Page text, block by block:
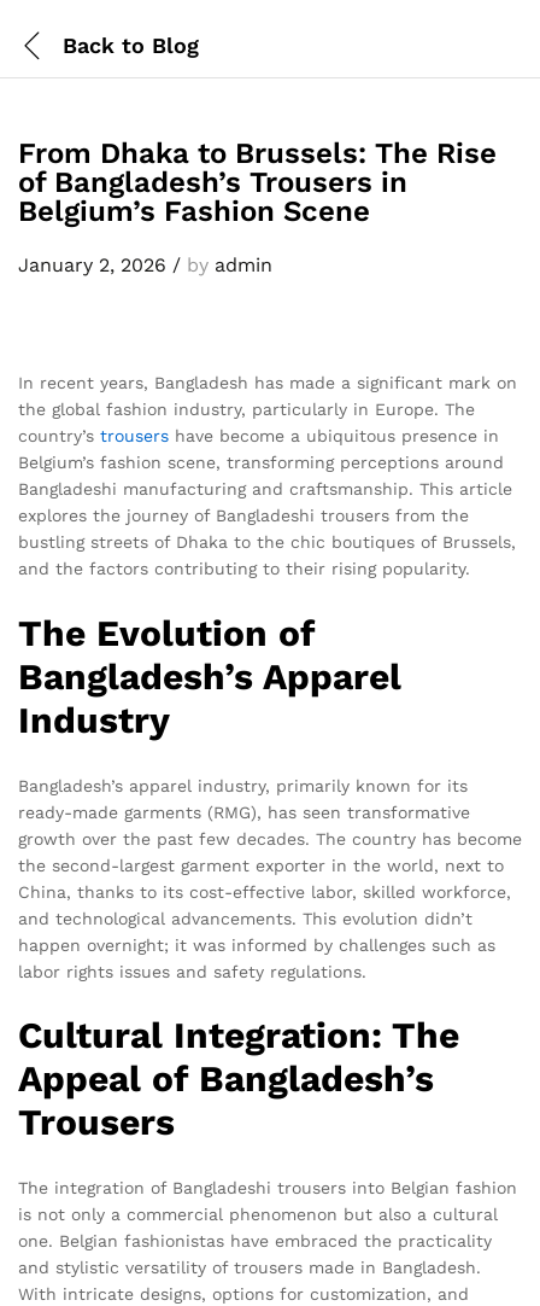
Back to Blog
From Dhaka to Brussels: The Rise
of Bangladesh’s Trousers in
Belgium’s Fashion Scene
January 2, 2026 / by admin
In recent years, Bangladesh has made a significant mark on
the global fashion industry, particularly in Europe. The
country’s trousers have become a ubiquitous presence in
Belgium’s fashion scene, transforming perceptions around
Bangladeshi manufacturing and craftsmanship. This article
explores the journey of Bangladeshi trousers from the
bustling streets of Dhaka to the chic boutiques of Brussels,
and the factors contributing to their rising popularity.
The Evolution of
Bangladesh’s Apparel
Industry
Bangladesh’s apparel industry, primarily known for its
ready-made garments (RMG), has seen transformative
growth over the past few decades. The country has become
the second-largest garment exporter in the world, next to
China, thanks to its cost-effective labor, skilled workforce,
and technological advancements. This evolution didn’t
happen overnight; it was informed by challenges such as
labor rights issues and safety regulations.
Cultural Integration: The
Appeal of Bangladesh’s
Trousers
The integration of Bangladeshi trousers into Belgian fashion
is not only a commercial phenomenon but also a cultural
one. Belgian fashionistas have embraced the practicality
and stylistic versatility of trousers made in Bangladesh.
With intricate designs, options for customization, and